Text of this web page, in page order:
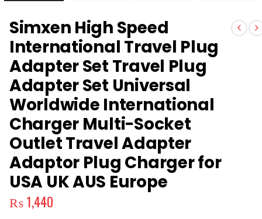
Simxen High Speed
International Travel Plug
Adapter Set Travel Plug
Adapter Set Universal
Worldwide International
Charger Multi-Socket
Outlet Travel Adapter
Adaptor Plug Charger for
USA UK AUS Europe
₨1,440